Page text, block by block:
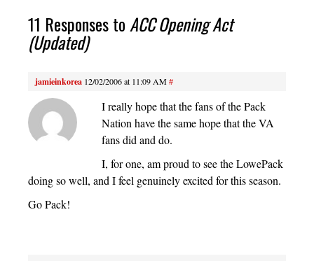
11 Responses to ACC Opening Act
(Updated)
jamieinkorea 12/02/2006 at 11:09 AM#
I really hope that the fans of the Pack
Nation have the same hope that the VA
fans did and do.
I, for one, am proud to see the LowePack
doing so well, and I feel genuinely excited for this season.
Go Pack!